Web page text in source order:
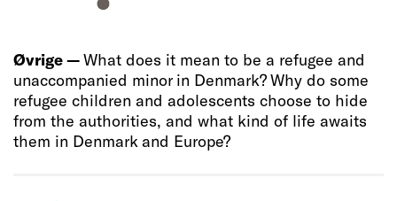
Øvrige —What does it mean to be a refugee and
unaccompanied minor in Denmark? Why do some
refugee children and adolescents choose to hide
from the authorities, and what kind of life awaits
them in Denmark and Europe?